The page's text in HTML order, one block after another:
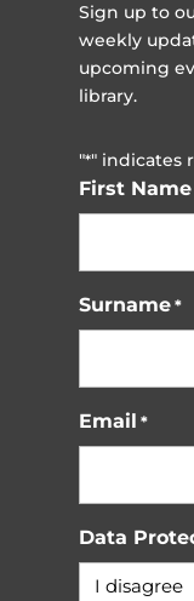
Sign up to
weekly
upcoming
library.
"*" indicates
First Name
Surname *
Email *
Data